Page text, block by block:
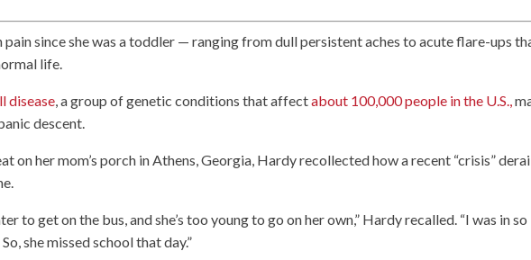
since she was a toddler — ranging from dull persistent aches to acute flare-ups
life.
disease, a group of genetic conditions that affectabout 100,000 people in the U.S.,
descent.
on her mom’s porch in Athens, Georgia, Hardy recollected how a recent “crisis”
to get on the bus, and she’s too young to go on her own,” Hardy recalled. “I was in so
she missed school that day.”